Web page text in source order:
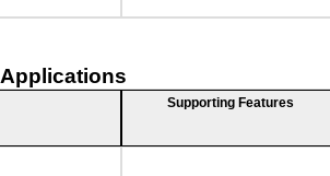
Supporting Features